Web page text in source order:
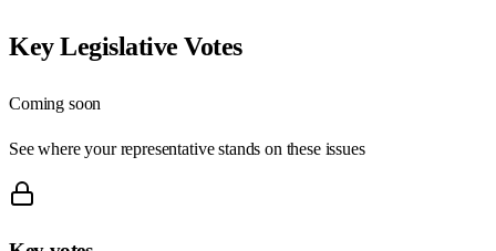
Key Legislative Votes
Coming soon
See where your representative stands on these issues